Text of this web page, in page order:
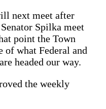
next meet after
Spilka meet
point the Town
of what Federal and
headed our way.
the weekly